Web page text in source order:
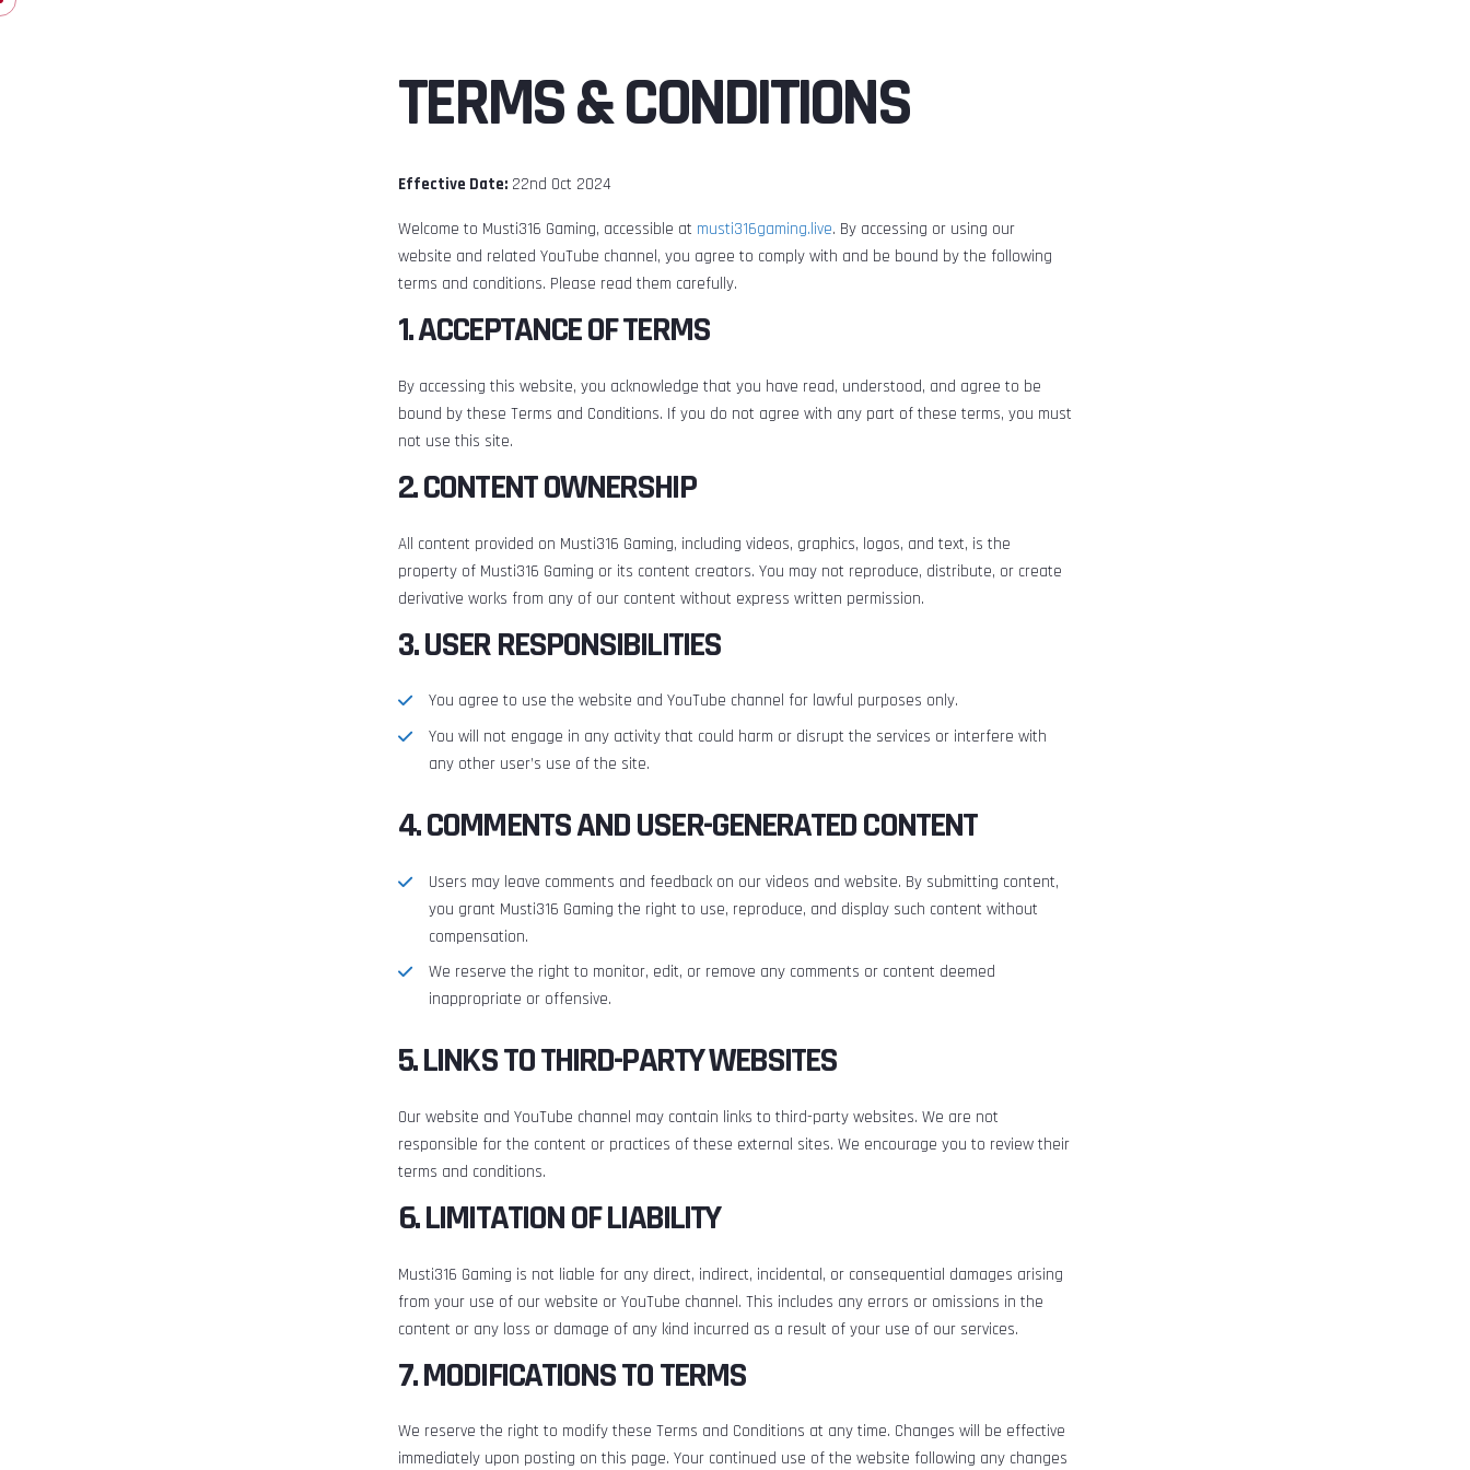
TERMS & CONDITIONS
Effective Date: 22nd Oct 2024
Welcome to Musti316 Gaming, accessible at musti316gaming.live. By accessing or using our
website and related YouTube channel, you agree to comply with and be bound by the following
terms and conditions. Please read them carefully.
1. ACCEPTANCE OF TERMS
By accessing this website, you acknowledge that you have read, understood, and agree to be
bound by these Terms and Conditions. If you do not agree with any part of these terms, you must
not use this site.
2. CONTENT OWNERSHIP
All content provided on Musti316 Gaming, including videos, graphics, logos, and text, is the
property of Musti316 Gaming or its content creators. You may not reproduce, distribute, or create
derivative works from any of our content without express written permission.
3. USER RESPONSIBILITIES
You agree to use the website and YouTube channel for lawful purposes only.
You will not engage in any activity that could harm or disrupt the services or interfere with
any other user’s use of the site.
4. COMMENTS AND USER-GENERATED CONTENT
Users may leave comments and feedback on our videos and website. By submitting content,
you grant Musti316 Gaming the right to use, reproduce, and display such content without
compensation.
We reserve the right to monitor, edit, or remove any comments or content deemed
inappropriate or offensive.
5. LINKS TO THIRD-PARTY WEBSITES
Our website and YouTube channel may contain links to third-party websites. We are not
responsible for the content or practices of these external sites. We encourage you to review their
terms and conditions.
6. LIMITATION OF LIABILITY
Musti316 Gaming is not liable for any direct, indirect, incidental, or consequential damages arising
from your use of our website or YouTube channel. This includes any errors or omissions in the
content or any loss or damage of any kind incurred as a result of your use of our services.
7. MODIFICATIONS TO TERMS
We reserve the right to modify these Terms and Conditions at any time. Changes will be effective
immediately upon posting on this page. Your continued use of the website following any changes